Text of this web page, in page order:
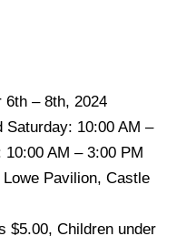
6th – 8th, 2024
Saturday: 10:00 AM –
AM – 3:00 PM
Pavilion, Castle
$5.00, Children under